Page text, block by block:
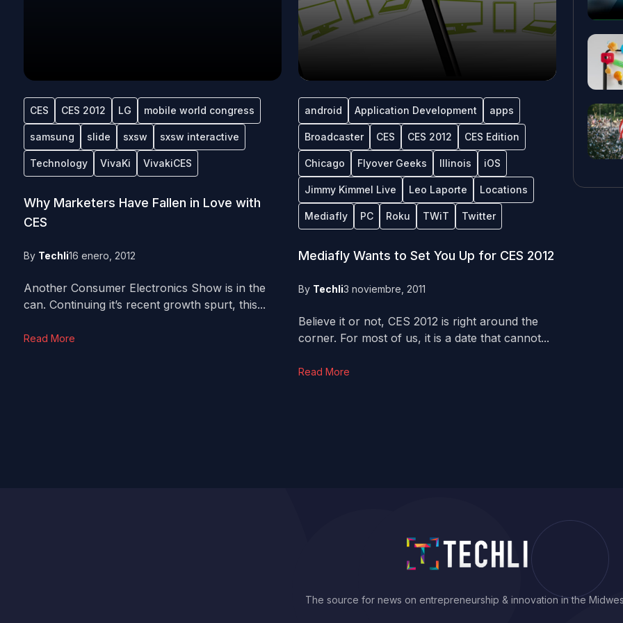
CES CES 2012 LG mobile world congress
samsung slide sxsw sxsw interactive
Technology VivaKi VivakiCES
Why Marketers Have Fallen in Love with
CES
By Techli16 enero, 2012
Another Consumer Electronics Show is in the
can. Continuing it’s recent growth spurt, this...
Read More
android Application Development apps
Broadcaster CES CES 2012 CES Edition
Chicago Flyover Geeks Illinois iOS
Jimmy Kimmel Live Leo Laporte Locations
Mediafly PC Roku TWiT Twitter
Mediafly Wants to Set You Up for CES 2012
By Techli3 noviembre, 2011
Believe it or not, CES 2012 is right around the
corner. For most of us, it is a date that cannot...
Read More
The source for news on entrepreneurship & innovation in the